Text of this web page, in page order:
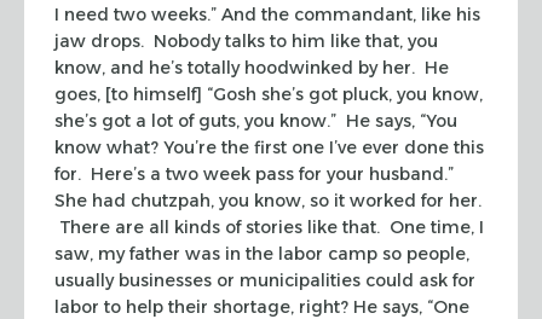
I need two weeks.” And the commandant, like his
jaw drops. Nobody talks to him like that, you
know, and he’s totally hoodwinked by her. He
goes, [to himself] “Gosh she’s got pluck, you know,
she’s got a lot of guts, you know.” He says, “You
know what? You’re the first one I’ve ever done this
for. Here’s a two week pass for your husband.”
She had chutzpah, you know, so it worked for her.
There are all kinds of stories like that. One time, I
saw, my father was in the labor camp so people,
usually businesses or municipalities could ask for
labor to help their shortage, right? He says, “One